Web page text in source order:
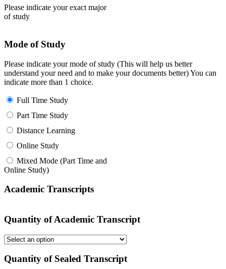
Please indicate your exact major
of study
Mode of Study
Please indicate your mode of study (This will help us better
understand your need and to make your documents better) You can
indicate more than 1 choice.
Full Time Study
Part Time Study
Distance Learning
Online Study
Mixed Mode (Part Time and
Online Study)
Academic Transcripts
Quantity of Academic Transcript
Quantity of Sealed Transcript